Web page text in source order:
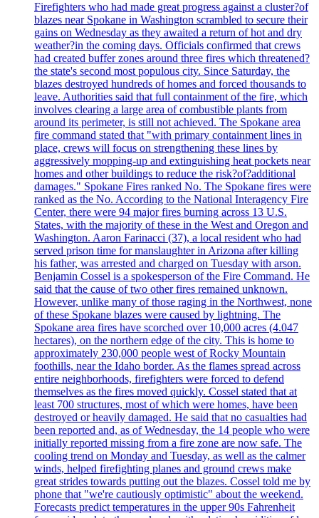
Firefighters who had made great progress against a cluster?of
blazes near Spokane in Washington scrambled to secure their
gains on Wednesday as they awaited a return of hot and dry
weather?in the coming days. Officials confirmed that crews
had created buffer zones around three fires which threatened?
the state's second most populous city. Since Saturday, the
blazes destroyed hundreds of homes and forced thousands to
leave. Authorities said that full containment of the fire, which
involves clearing a large area of combustible plants from
around its perimeter, is still not achieved. The Spokane area
fire command stated that "with primary containment lines in
place, crews will focus on strengthening these lines by
aggressively mopping-up and extinguishing heat pockets near
homes and other buildings to reduce the risk?of?additional
damages." Spokane Fires ranked No. The Spokane fires were
ranked as the No. According to the National Interagency Fire
Center, there were 94 major fires burning across 13 U.S.
States, with the majority of these in the West and Oregon and
Washington. Aaron Farinacci (37), a local resident who had
served prison time for manslaughter in Arizona after killing
his father, was arrested and charged on Tuesday with arson.
Benjamin Cossel is a spokesperson of the Fire Command. He
said that the cause of two other fires remained unknown.
However, unlike many of those raging in the Northwest, none
of these Spokane blazes were caused by lightning. The
Spokane area fires have scorched over 10,000 acres (4.047
hectares), on the northern edge of the city. This is home to
approximately 230,000 people west of Rocky Mountain
foothills, near the Idaho border. As the flames spread across
entire neighborhoods, firefighters were forced to defend
themselves as the fires moved quickly. Cossel stated that at
least 700 structures, most of which were homes, have been
destroyed or heavily damaged. He said that no casualties had
been reported and, as of Wednesday, the 14 people who were
initially reported missing from a fire zone are now safe. The
cooling trend on Monday and Tuesday, as well as the calmer
winds, helped firefighting planes and ground crews make
great strides towards putting out the blazes. Cossel told me by
phone that "we're cautiously optimistic" about the weekend.
Forecasts predict temperatures in the upper 90s Fahrenheit